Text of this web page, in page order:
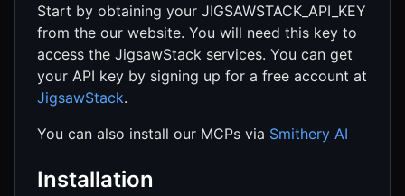
Start by obtaining your JIGSAWSTACK_API_KEY
from the our website. You will need this key to
access the JigsawStack services. You can get
your API key by signing up for a free account at
JigsawStack.
You can also install our MCPs via Smithery AI
Installation